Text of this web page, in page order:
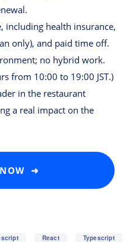
including health insurance,
only), and paid time off.
no hybrid work.
from 10:00 to 19:00 JST.)
in the restaurant
a real impact on the
NOW ➜
React Typescript